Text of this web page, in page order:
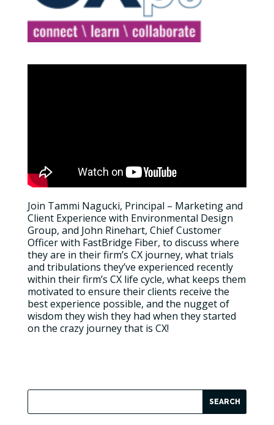
Join Tammi Nagucki, Principal – Marketing and
Client Experience with Environmental Design
Group, and John Rinehart, Chief Customer
Officer with FastBridge Fiber, to discuss where
they are in their firm’s CX journey, what trials
and tribulations they’ve experienced recently
within their firm’s CX life cycle, what keeps them
motivated to ensure their clients receive the
best experience possible, and the nugget of
wisdom they wish they had when they started
on the crazy journey that is CX!